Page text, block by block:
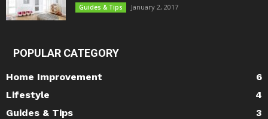
Guides & Tips January 2, 2017
POPULAR CATEGORY
Home Improvement
6
Lifestyle
4
Guides & Tips
3